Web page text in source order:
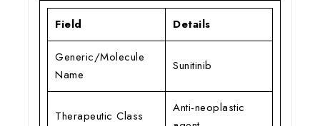
Field Details
Generic/Molecule
Name
Sunitinib
Therapeutic Class
Anti-neoplastic